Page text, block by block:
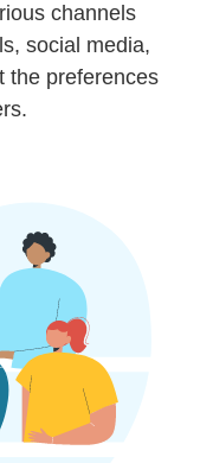
channels
social media,
the preferences